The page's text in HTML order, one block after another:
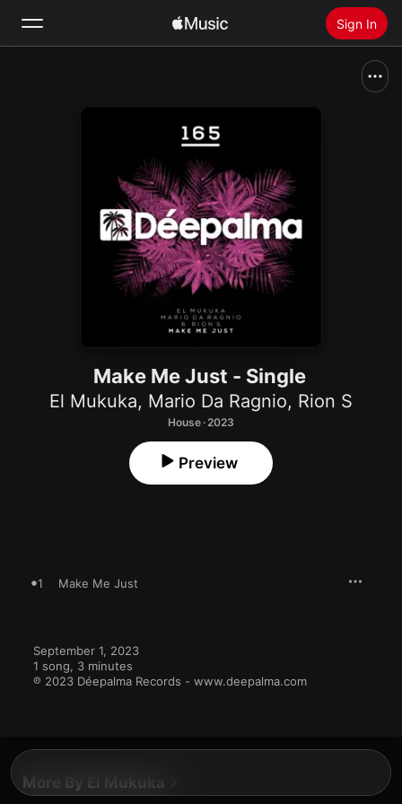
Sign In
Install Apple Music
Make Me Just - Single
El Mukuka, Mario Da Ragnio, Rion S
House · 2023
Preview
1 Make Me Just
September 1, 2023
1 song, 3 minutes
℗ 2023 Déepalma Records - www.deepalma.com
More By El Mukuka